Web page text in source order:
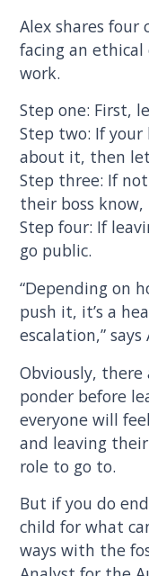
Alex shares four
facing an
work.
Step one: First,
Step two: If
about it, then
Step three: If
their boss
Step four: If
go public.
“Depending on
push it, it’s a
escalation,” says
Obviously,
ponder before
everyone will
and leaving
role to go to.
But if you do
child for what
ways with the